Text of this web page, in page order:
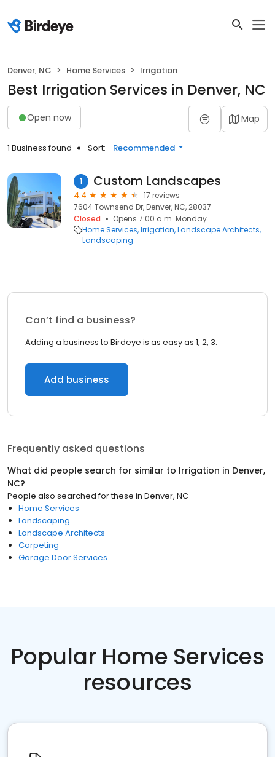
Denver, NC Home Services Irrigation
Best Irrigation Services in Denver, NC
Open now Map
1 Business found Sort: Recommended
1 Custom Landscapes
4.4
17 reviews
7604 Townsend Dr, Denver, NC, 28037
Closed
Opens 7:00 a.m. Monday
Home Services Irrigation Landscape Architects
Landscaping
Can’t find a business?
Adding a business to Birdeye is as easy as 1, 2, 3.
Add business
Frequently asked questions
What did people search for similar to Irrigation in Denver,
NC?
People also searched for these in Denver, NC
Home Services
Landscaping
Landscape Architects
Carpeting
Garage Door Services
Popular Home Services
resources